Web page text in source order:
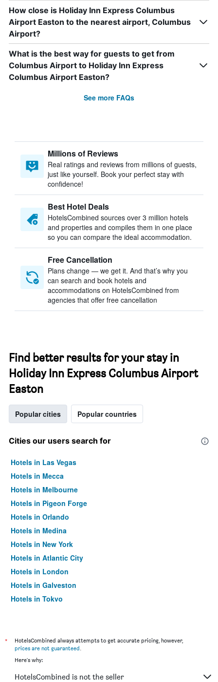
How close is Holiday Inn Express Columbus
Airport Easton to the nearest airport, Columbus
Airport?
What is the best way for guests to get from
Columbus Airport to Holiday Inn Express
Columbus Airport Easton?
See more FAQs
Millions of Reviews
Real ratings and reviews from millions of guests,
just like yourself. Book your perfect stay with
confidence!
Best Hotel Deals
HotelsCombined sources over 3 million hotels
and properties and compiles them in one place
so you can compare the ideal accommodation.
Free Cancellation
Plans change — we get it. And that’s why you
can search and book hotels and
accommodations on HotelsCombined from
agencies that offer free cancellation
Find better results for your stay in
Holiday Inn Express Columbus Airport
Easton
Popular cities Popular countries
Cities our users search for
Hotels in Las Vegas
Hotels in Mecca
Hotels in Melbourne
Hotels in Pigeon Forge
Hotels in Orlando
Hotels in Medina
Hotels in New York
Hotels in Atlantic City
Hotels in London
Hotels in Galveston
Hotels in Tokyo
*
HotelsCombined always attempts to get accurate pricing, however,
prices are not guaranteed.
Here's why:
HotelsCombined is not the seller